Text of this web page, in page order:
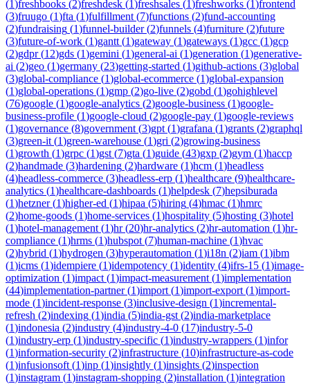
(1 )freshbooks (2)freshdesk (1 )freshsales (1 )freshworks (1 )frontend
(3)fruugo (1)fta (1)fulfillment (7)functions (2)fund-accounting
(2)fundraising (1)funnel-builder(2)funnels (4)furniture (2)future
(3)future-of-work (1)gantt (1)gateway (1)gateways (1)gcc (1)gcp
(2)gdpr(12)gds (1)gemini (1)general-ai (1)generation (1)generative-
ai (2)geo (1)germany (23)getting-started (1)github-actions (3)global
(3)global-compliance (1)global-ecommerce (1)global-expansion
(1)global-operations (1)gmp (2)go-live (2)gobd (1)gohighlevel
(76)google (1)google-analytics (2)google-business (1)google-
business-profile (1)google-cloud (2)google-pay (1)google-reviews
(1)governance (8)government (3)gpt (1)grafana (1)grants (2)graphql
(3)green-it (1)green-warehouse (1)gri (2)growing-business
(1)growth (1)grpc (1)gst (7)gta (1)guide (43)gxp (2)gym (1)haccp
(2)handmade (3)hardening (2)hardware (1)hcm (1)headless
(4)headless-commerce (3)headless-erp (1)healthcare (9)healthcare-
analytics (1)healthcare-dashboards (1)helpdesk (7)hepsiburada
(1)hetzner(1)higher-ed (1)hipaa (5)hiring (4)hmac (1)hmrc
(2)home-goods (1)home-services (1)hospitality (5)hosting (3)hotel
(1)hotel-management (1)hr(20)hr-analytics (2)hr-automation (1)hr-
compliance (1)hrms (1)hubspot (7)human-machine (1)hvac
(2)hybrid (1)hydrogen (3)hyperautomation (1)i18n (2)iam (1)ibm
(1)icms (1)idempiere (1)idempotency (1)identity (4)ifrs-15 (1)image-
optimization (1)impact (1)impact-measurement (1)implementation
(44)implementation-partner(1)import (1)import-export (1)import-
mode (1)incident-response (3)inclusive-design (1)incremental-
refresh (2)indexing (1)india (5)india-gst (2)india-marketplace
(1)indonesia (2)industry (4)industry-4-0 (17)industry-5-0
(1)industry-erp (1)industry-specific (1)industry-wrappers (1)infor
(1)information-security (2)infrastructure (10)infrastructure-as-code
(1)infusionsoft (1)inp (1)insightly (1)insights (2)inspection
(1)instagram (1)instagram-shopping (2)installation (1)integration